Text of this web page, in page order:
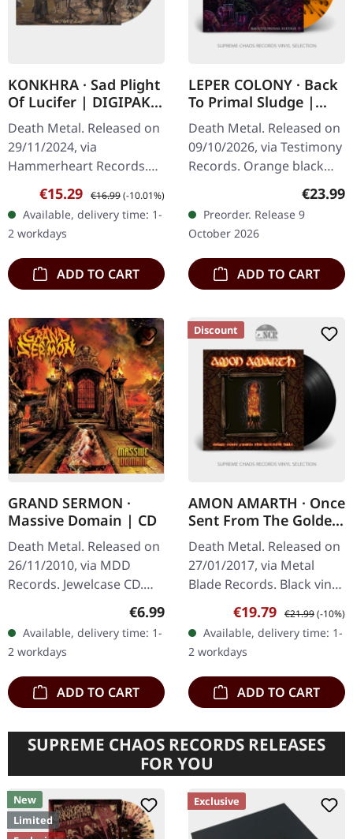
KONKHRA · Sad Plight
Of Lucifer | DIGIPAK
CD
Death Metal. Released on
29/11/2024, via
Hammerheart Records.
The album is presented in
a sleek Digipak format,
offering a durable and
visually…
Sale price:
€15.29 Regular price:
€16.99(-10.01%)
Available, delivery time: 1-
2 workdays
ADD TO CART
LEPER COLONY · Back
To Primal Sludge |
ORANGE/BLACK LP
Death Metal. Released on
09/10/2026, via Testimony
Records. Orange black
splatter vinyl in standard
sleeve with insert. Limited
to 250 copies. If…
€23.99
Preorder. Release 9
October 2026
ADD TO CART
GRAND SERMON ·
Massive Domain | CD
Death Metal. Released on
26/11/2010, via MDD
Records. Jewelcase CD.
When technical death
metal collides with pure
brutality, magic happens –
and…
Regular price:
€6.99
Available, delivery time: 1-
2 workdays
ADD TO CART
Discount
AMON AMARTH · Once
Sent From The Golden
Hall | BLACK LP
Death Metal. Released on
27/01/2017, via Metal
Blade Records. Black vinyl
with insert, 2-sided poster.
What a phenomenal
debut this is! Amon
Amarth's…
Sale price:
€19.79 Regular price:
€21.99(-10%)
Available, delivery time: 1-
2 workdays
ADD TO CART
SUPREME CHAOS RECORDS RELEASES
FOR YOU
New
Limited
Exclusive